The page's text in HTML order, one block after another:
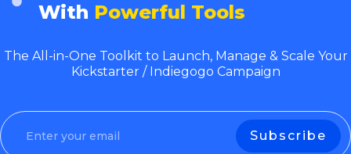
With Powerful Tools
The All-in-One Toolkit to Launch, Manage & Scale Your
Kickstarter / Indiegogo Campaign